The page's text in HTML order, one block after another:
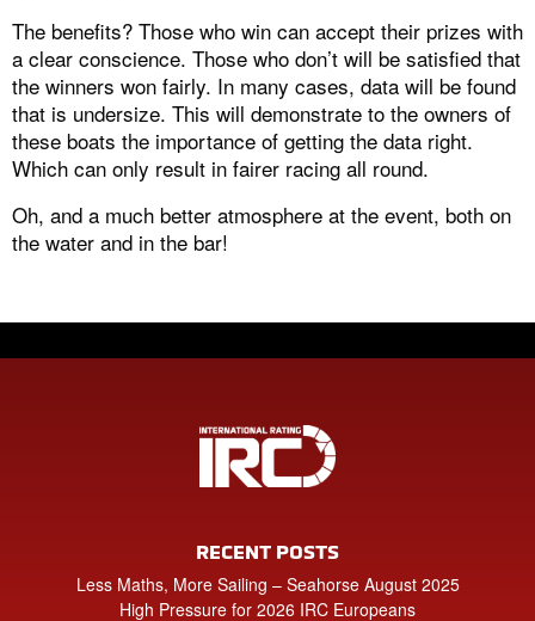
The benefits? Those who win can accept their prizes with
a clear conscience. Those who don’t will be satisfied that
the winners won fairly. In many cases, data will be found
that is undersize. This will demonstrate to the owners of
these boats the importance of getting the data right.
Which can only result in fairer racing all round.
Oh, and a much better atmosphere at the event, both on
the water and in the bar!
RECENT POSTS
Less Maths, More Sailing – Seahorse August 2025
High Pressure for 2026 IRC Europeans